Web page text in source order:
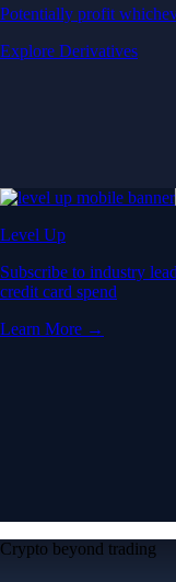
Potentially profit
Explore Derivatives
Level Up
Subscribe to industry
credit card spend
Learn More →
Crypto beyond trading